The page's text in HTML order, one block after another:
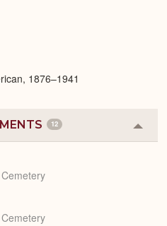
1876–1941
12
or